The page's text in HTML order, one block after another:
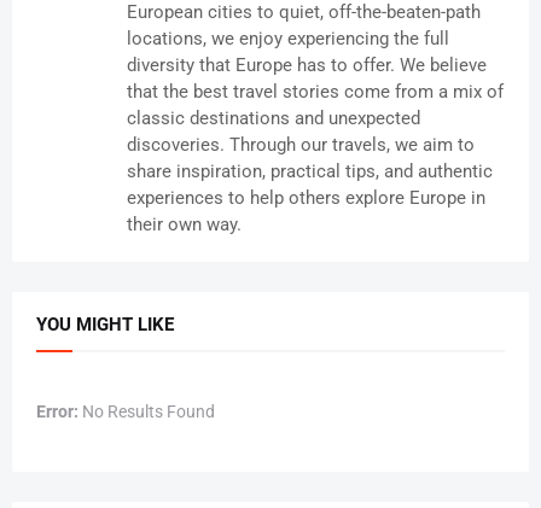
European cities to quiet, off-the-beaten-path
locations, we enjoy experiencing the full
diversity that Europe has to offer. We believe
that the best travel stories come from a mix of
classic destinations and unexpected
discoveries. Through our travels, we aim to
share inspiration, practical tips, and authentic
experiences to help others explore Europe in
their own way.
YOU MIGHT LIKE
Error: No Results Found